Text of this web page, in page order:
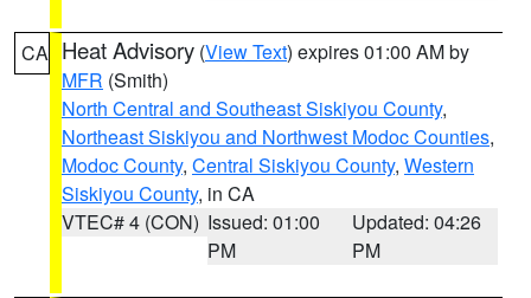
CA Heat Advisory (View Text) expires 01:00 AM by
MFR (Smith)
North Central and Southeast Siskiyou County,
Northeast Siskiyou and Northwest Modoc Counties,
Modoc County, Central Siskiyou County, Western
Siskiyou County, in CA
VTEC# 4 (CON) Issued: 01:00
PM
Updated: 04:26
PM